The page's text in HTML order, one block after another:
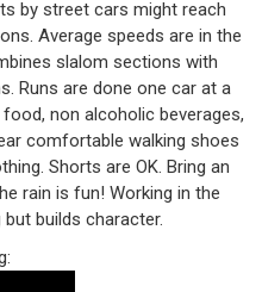
by street cars might reach
Average speeds are in the
slalom sections with
Runs are done one car at a
non alcoholic beverages,
comfortable walking shoes
Shorts are OK. Bring an
rain is fun! Working in the
builds character.